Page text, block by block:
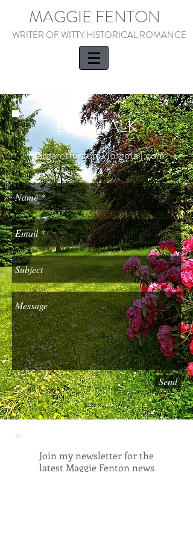
MAGGIE FENTON
WRITER OF WITTY HISTORICAL ROMANCE
LET'S TALK
margaretfenton12@gmail.com
Send
Join my newsletter for the
latest Maggie Fenton news